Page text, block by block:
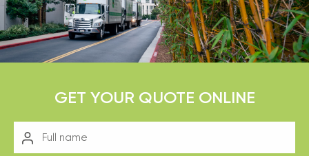
GET YOUR QUOTE ONLINE